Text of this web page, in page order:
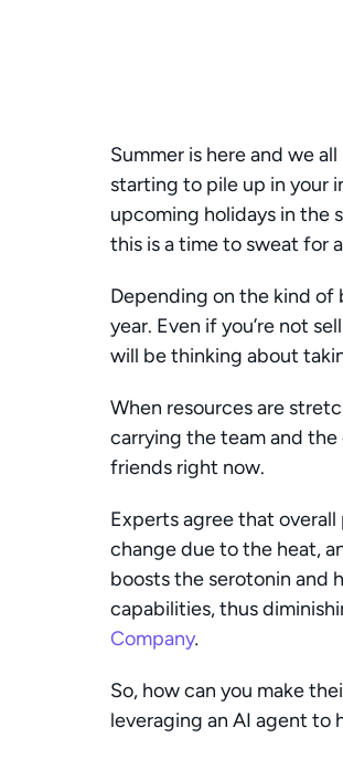
Summer is here and we
starting to pile up in your
upcoming holidays in the
this is a time to sweat for
Depending on the kind of
year. Even if you’re not
will be thinking about
When resources are
carrying the team and the
friends right now.
Experts agree that
change due to the heat,
boosts the serotonin and
capabilities, thus
Company.
So, how can you make
leveraging an AI agent to